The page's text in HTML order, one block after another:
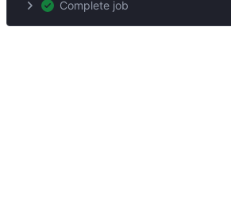
Complete job